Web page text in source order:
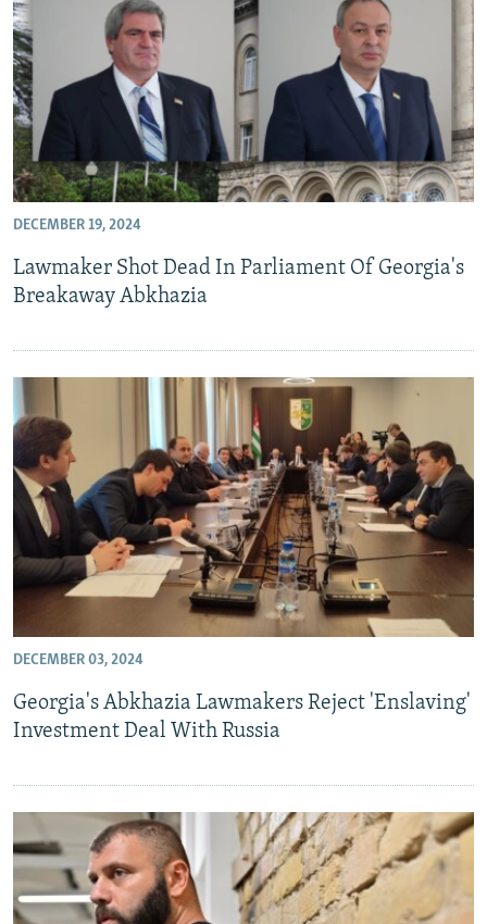
BYPASS BLOCKING
ABOUT RFE/RL
CONTACT US
Subscribe
FOLLOW US
All RFE/RL sites
DECEMBER 19, 2024
Lawmaker Shot Dead In Parliament Of Georgia's
Breakaway Abkhazia
DECEMBER 03, 2024
Georgia's Abkhazia Lawmakers Reject 'Enslaving'
Investment Deal With Russia